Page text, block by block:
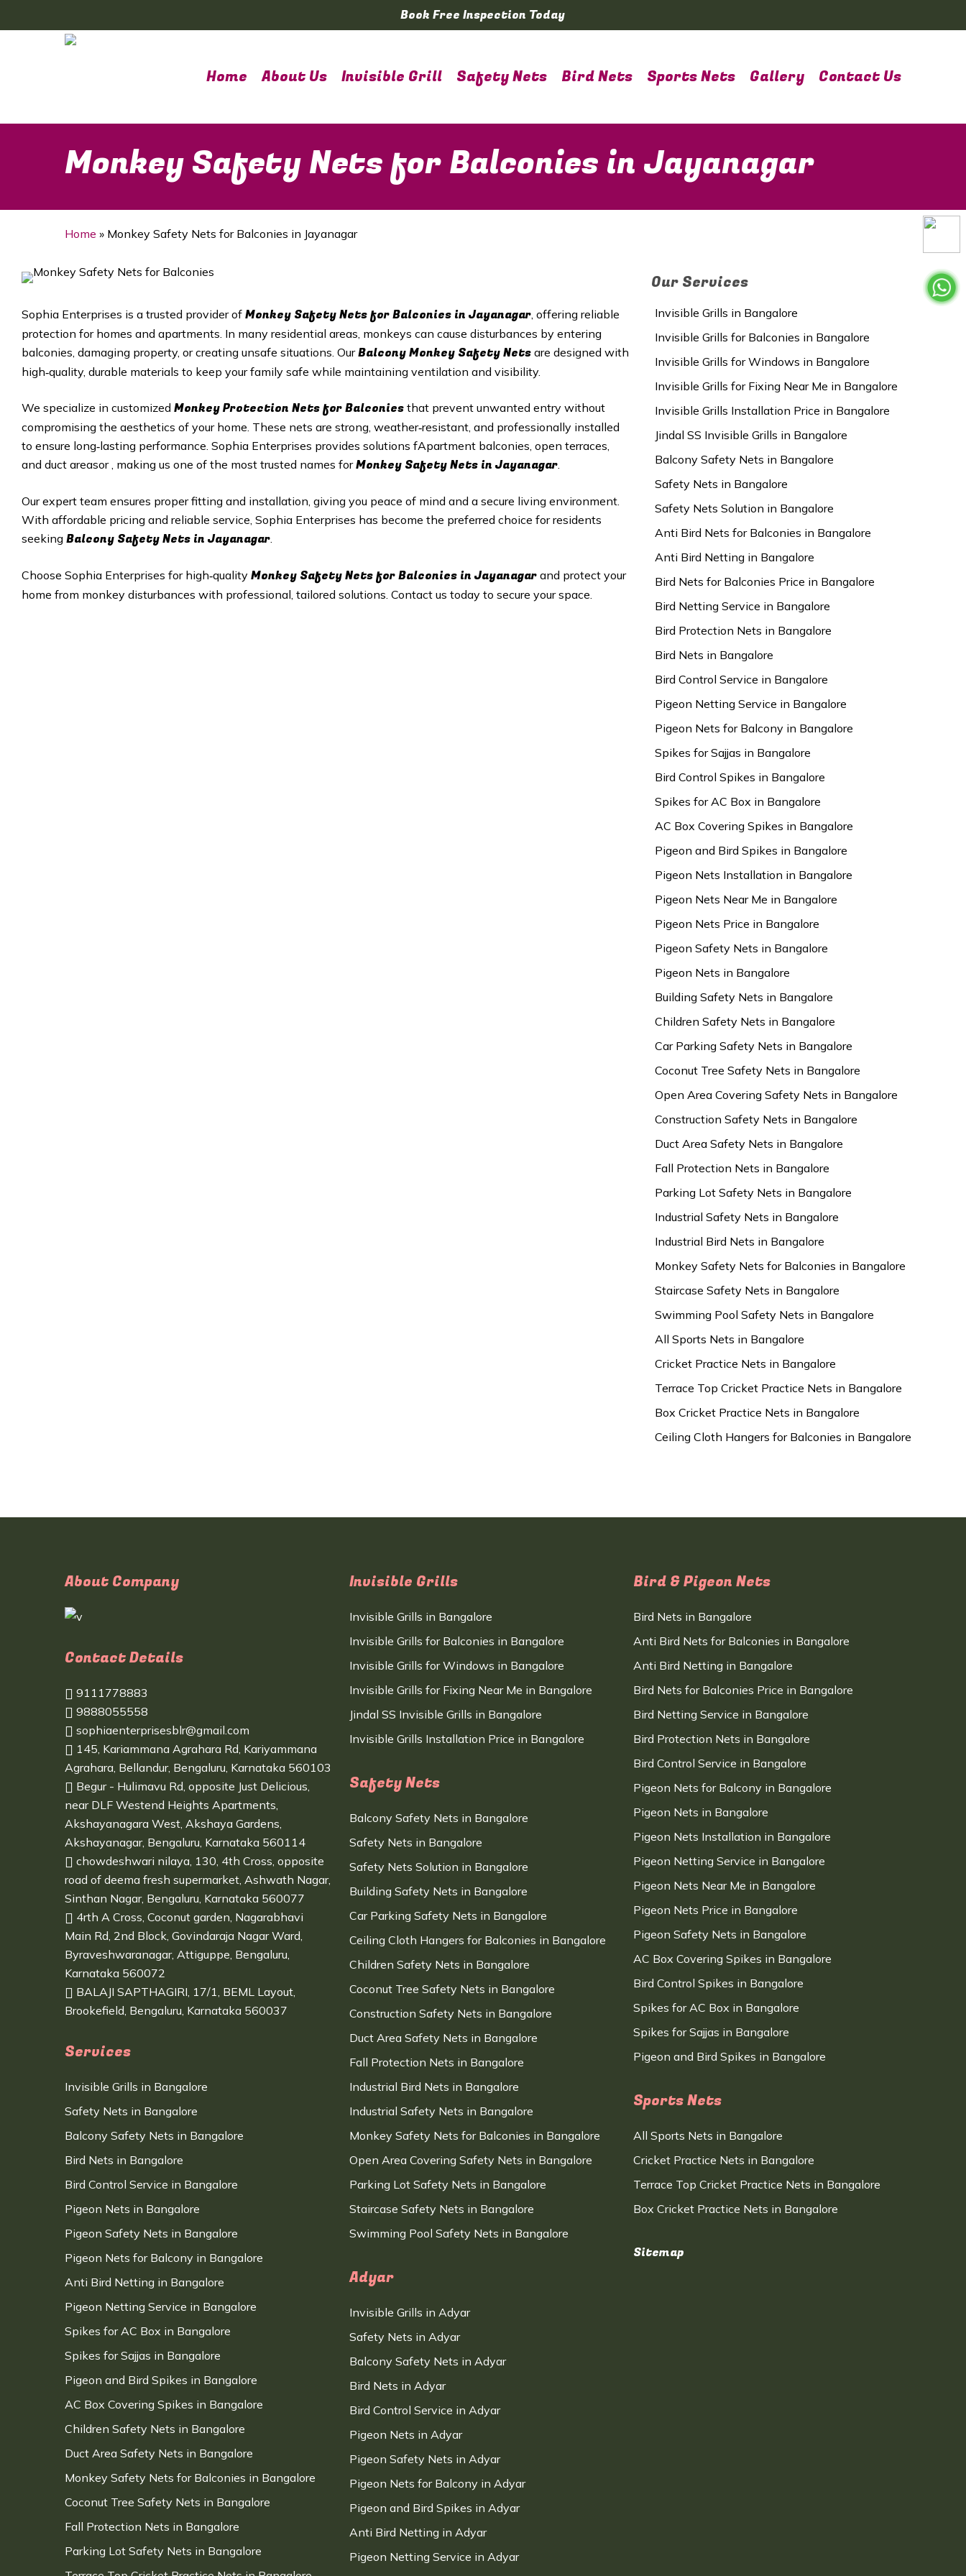
to
Book Free Inspection Today
Home About Us Invisible Grill Safety Nets Bird Nets Sports Nets Gallery Contact Us
Monkey Safety Nets for Balconies in Jayanagar
Home » Monkey Safety Nets for Balconies in Jayanagar
Sophia Enterprises is a trusted provider of Monkey Safety Nets for Balconies in Jayanagar, offering reliable
protection for homes and apartments. In many residential areas, monkeys can cause disturbances by entering
balconies, damaging property, or creating unsafe situations. OurBalcony Monkey Safety Nets are designed with
high‑quality, durable materials to keep your family safe while maintaining ventilation and visibility.
We specialize in customized Monkey Protection Nets for Balconies that prevent unwanted entry without
compromising the aesthetics of your home. These nets are strong, weather‑resistant, and professionally installed
to ensure long‑lasting performance. Sophia Enterprises provides solutions fApartment balconies, open terraces,
and duct areasor , making us one of the most trusted names forMonkey Safety Nets in Jayanagar.
Our expert team ensures proper fitting and installation, giving you peace of mind and a secure living environment.
With affordable pricing and reliable service, Sophia Enterprises has become the preferred choice for residents
seeking Balcony Safety Nets in Jayanagar.
Choose Sophia Enterprises for high‑quality Monkey Safety Netsfor Balconies in Jayanagar and protect your
home from monkey disturbances with professional, tailored solutions. Contact us today to secure your space.
Our Services
Invisible Grills in Bangalore
Invisible Grills for Balconies in Bangalore
Invisible Grills for Windows in Bangalore
Invisible Grills for Fixing Near Me in Bangalore
Invisible Grills Installation Price in Bangalore
Jindal SS Invisible Grills in Bangalore
Balcony Safety Nets in Bangalore
Safety Nets in Bangalore
Safety Nets Solution in Bangalore
Anti Bird Nets for Balconies in Bangalore
Anti Bird Netting in Bangalore
Bird Nets for Balconies Price in Bangalore
Bird Netting Service in Bangalore
Bird Protection Nets in Bangalore
Bird Nets in Bangalore
Bird Control Service in Bangalore
Pigeon Netting Service in Bangalore
Pigeon Nets for Balcony in Bangalore
Spikes for Sajjas in Bangalore
Bird Control Spikes in Bangalore
Spikes for AC Box in Bangalore
AC Box Covering Spikes in Bangalore
Pigeon and Bird Spikes in Bangalore
Pigeon Nets Installation in Bangalore
Pigeon Nets Near Me in Bangalore
Pigeon Nets Price in Bangalore
Pigeon Safety Nets in Bangalore
Pigeon Nets in Bangalore
Building Safety Nets in Bangalore
Children Safety Nets in Bangalore
Car Parking Safety Nets in Bangalore
Coconut Tree Safety Nets in Bangalore
Open Area Covering Safety Nets in Bangalore
Construction Safety Nets in Bangalore
Duct Area Safety Nets in Bangalore
Fall Protection Nets in Bangalore
Parking Lot Safety Nets in Bangalore
Industrial Safety Nets in Bangalore
Industrial Bird Nets in Bangalore
Monkey Safety Nets for Balconies in Bangalore
Staircase Safety Nets in Bangalore
Swimming Pool Safety Nets in Bangalore
All Sports Nets in Bangalore
Cricket Practice Nets in Bangalore
Terrace Top Cricket Practice Nets in Bangalore
Box Cricket Practice Nets in Bangalore
Ceiling Cloth Hangers for Balconies in Bangalore
About Company
Contact Details
9111778883
9888055558
sophiaenterprisesblr@gmail.com
145, Kariammana Agrahara Rd, Kariyammana
Agrahara, Bellandur, Bengaluru, Karnataka 560103
Begur - Hulimavu Rd, opposite Just Delicious,
near DLF Westend Heights Apartments,
Akshayanagara West, Akshaya Gardens,
Akshayanagar, Bengaluru, Karnataka 560114
chowdeshwari nilaya, 130, 4th Cross, opposite
road of deema fresh supermarket, Ashwath Nagar,
Sinthan Nagar, Bengaluru, Karnataka 560077
4rth A Cross, Coconut garden, Nagarabhavi
Main Rd, 2nd Block, Govindaraja Nagar Ward,
Byraveshwaranagar, Attiguppe, Bengaluru,
Karnataka 560072
BALAJI SAPTHAGIRI, 17/1, BEML Layout,
Brookefield, Bengaluru, Karnataka 560037
Services
Invisible Grills in Bangalore
Safety Nets in Bangalore
Balcony Safety Nets in Bangalore
Bird Nets in Bangalore
Bird Control Service in Bangalore
Pigeon Nets in Bangalore
Pigeon Safety Nets in Bangalore
Pigeon Nets for Balcony in Bangalore
Anti Bird Netting in Bangalore
Pigeon Netting Service in Bangalore
Spikes for AC Box in Bangalore
Spikes for Sajjas in Bangalore
Pigeon and Bird Spikes in Bangalore
AC Box Covering Spikes in Bangalore
Children Safety Nets in Bangalore
Duct Area Safety Nets in Bangalore
Monkey Safety Nets for Balconies in Bangalore
Coconut Tree Safety Nets in Bangalore
Fall Protection Nets in Bangalore
Parking Lot Safety Nets in Bangalore
Invisible Grills
Invisible Grills in Bangalore
Invisible Grills for Balconies in Bangalore
Invisible Grills for Windows in Bangalore
Invisible Grills for Fixing Near Me in Bangalore
Jindal SS Invisible Grills in Bangalore
Invisible Grills Installation Price in Bangalore
Safety Nets
Balcony Safety Nets in Bangalore
Safety Nets in Bangalore
Safety Nets Solution in Bangalore
Building Safety Nets in Bangalore
Car Parking Safety Nets in Bangalore
Ceiling Cloth Hangers for Balconies in Bangalore
Children Safety Nets in Bangalore
Coconut Tree Safety Nets in Bangalore
Construction Safety Nets in Bangalore
Duct Area Safety Nets in Bangalore
Fall Protection Nets in Bangalore
Industrial Bird Nets in Bangalore
Industrial Safety Nets in Bangalore
Monkey Safety Nets for Balconies in Bangalore
Open Area Covering Safety Nets in Bangalore
Parking Lot Safety Nets in Bangalore
Staircase Safety Nets in Bangalore
Swimming Pool Safety Nets in Bangalore
Adyar
Invisible Grills in Adyar
Safety Nets in Adyar
Balcony Safety Nets in Adyar
Bird Nets in Adyar
Bird Control Service in Adyar
Pigeon Nets in Adyar
Pigeon Safety Nets in Adyar
Pigeon Nets for Balcony in Adyar
Pigeon and Bird Spikes in Adyar
Anti Bird Netting in Adyar
Pigeon Netting Service in Adyar
Bird & Pigeon Nets
Bird Nets in Bangalore
Anti Bird Nets for Balconies in Bangalore
Anti Bird Netting in Bangalore
Bird Nets for Balconies Price in Bangalore
Bird Netting Service in Bangalore
Bird Protection Nets in Bangalore
Bird Control Service in Bangalore
Pigeon Nets for Balcony in Bangalore
Pigeon Nets in Bangalore
Pigeon Nets Installation in Bangalore
Pigeon Netting Service in Bangalore
Pigeon Nets Near Me in Bangalore
Pigeon Nets Price in Bangalore
Pigeon Safety Nets in Bangalore
AC Box Covering Spikes in Bangalore
Bird Control Spikes in Bangalore
Spikes for AC Box in Bangalore
Spikes for Sajjas in Bangalore
Pigeon and Bird Spikes in Bangalore
Sports Nets
All Sports Nets in Bangalore
Cricket Practice Nets in Bangalore
Terrace Top Cricket Practice Nets in Bangalore
Box Cricket Practice Nets in Bangalore
Sitemap